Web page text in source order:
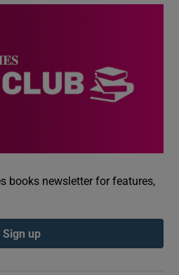
books newsletter for features,
Sign up